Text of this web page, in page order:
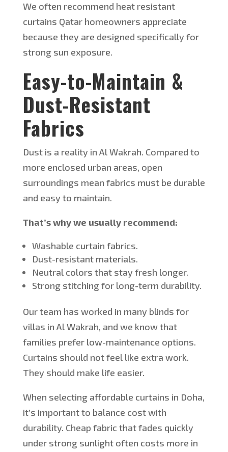
We often recommend heat resistant
curtains Qatarhomeowners appreciate
because they are designed specifically for
strong sun exposure.
Easy-to-Maintain &
Dust-Resistant
Fabrics
Dust is a reality in Al Wakrah. Compared to
more enclosed urban areas, open
surroundings mean fabrics must be durable
and easy to maintain.
That’s why we usually recommend:
Washable curtain fabrics.
Dust-resistant materials.
Neutral colors that stay fresh longer.
Strong stitching for long-term durability.
Our team has worked in many blinds for
villas in Al Wakrah, and we know that
families prefer low-maintenance options.
Curtains should not feel like extra work.
They should make life easier.
When selecting affordable curtains in Doha,
it’s important to balance cost with
durability. Cheap fabric that fades quickly
under strong sunlight often costs more in